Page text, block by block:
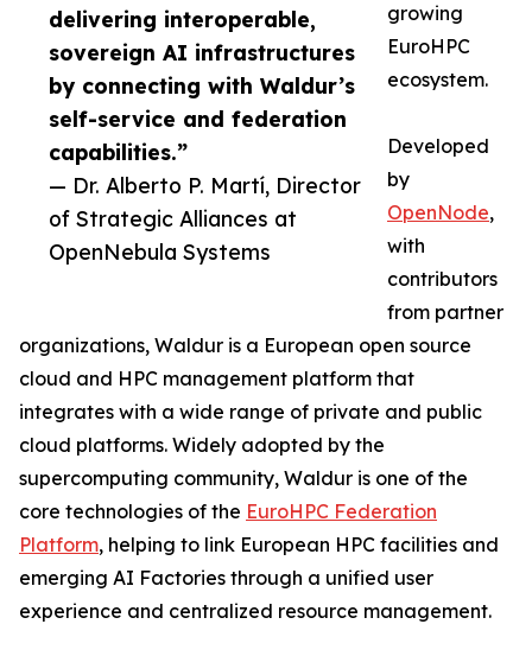
delivering interoperable,
sovereign AI infrastructures
by connecting with Waldur’s
self-service and federation
capabilities.”
— Dr. Alberto P. Martí, Director
of Strategic Alliances at
OpenNebula Systems
growing
EuroHPC
ecosystem.
Developed
by
OpenNode,
with
contributors
from partner
organizations, Waldur is a European open source
cloud and HPC management platform that
integrates with a wide range of private and public
cloud platforms. Widely adopted by the
supercomputing community, Waldur is one of the
core technologies of the EuroHPC Federation
Platform, helping to link European HPC facilities and
emerging AI Factories through a unified user
experience and centralized resource management.